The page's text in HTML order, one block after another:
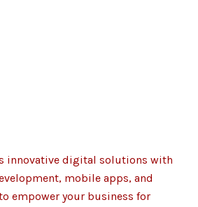
innovative digital solutions with
mobile apps, and
empower your business for